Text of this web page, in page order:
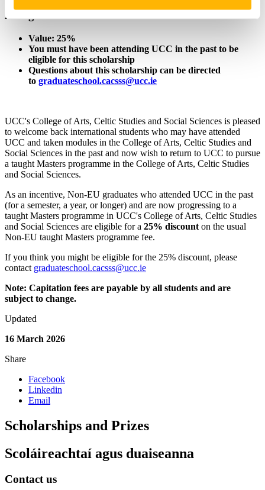
At a glance
Value: 25%
You must have been attending UCC in the past to be
eligible for this scholarship
Questions about this scholarship can be directed
to graduateschool.cacsss@ucc.ie
UCC's College of Arts, Celtic Studies and Social Sciences is pleased
to welcome back international students who may have attended
UCC and taken modules in the College of Arts, Celtic Studies and
Social Sciences in the past and now wish to return to UCC to pursue
a taught Masters programme in the College of Arts, Celtic Studies
and Social Sciences.
As an incentive, Non-EU graduates who attended UCC in the past
(for a semester, a year, or longer) and are now progressing to a
taught Masters programme in UCC's College of Arts, Celtic Studies
and Social Sciences are eligible for a 25% discount on the usual
Non-EU taught Masters programme fee.
If you think you might be eligible for the 25% discount, please
contact graduateschool.cacsss@ucc.ie
Note: Capitation fees are payable by all students and are
subject to change.
Updated
16 March 2026
Share
Facebook
Linkedin
Email
Scholarships and Prizes
Scoláireachtaí agus duaiseanna
Contact us